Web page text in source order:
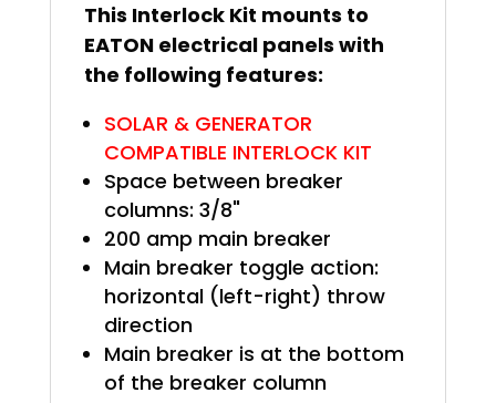
This Interlock Kit mounts to
EATON electrical panels with
the following features:
SOLAR & GENERATOR
COMPATIBLE INTERLOCK KIT
Space between breaker
columns: 3/8"
200 amp main breaker
Main breaker toggle action:
horizontal (left-right) throw
direction
Main breaker is at the bottom
of the breaker column